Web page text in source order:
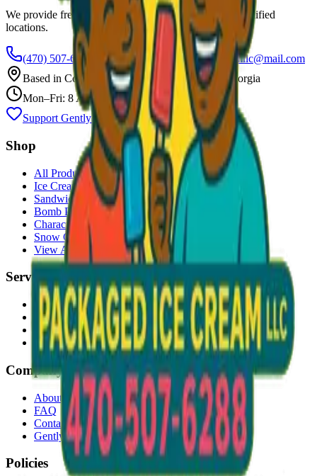
We provide free freezers and weekly restocking for qualified
locations.
(470) 507-6288
scoopalottopackagedicecreamllc@mail.com
Based in Conyers ,GA— Delivering Across Georgia
Mon–Fri: 8 AM – 8 PM
Support Gently Used Clothing
Call to Order
Shop
All Products
Ice Cream Bars
Sandwiches
Bomb Pops
Character Faces
Snow Cones
View All →
Services
Delivery
Events & Catering
Freezer Placement
Wholesale
Company
About Us
FAQ
Contact
Gently Used Clothing
Policies